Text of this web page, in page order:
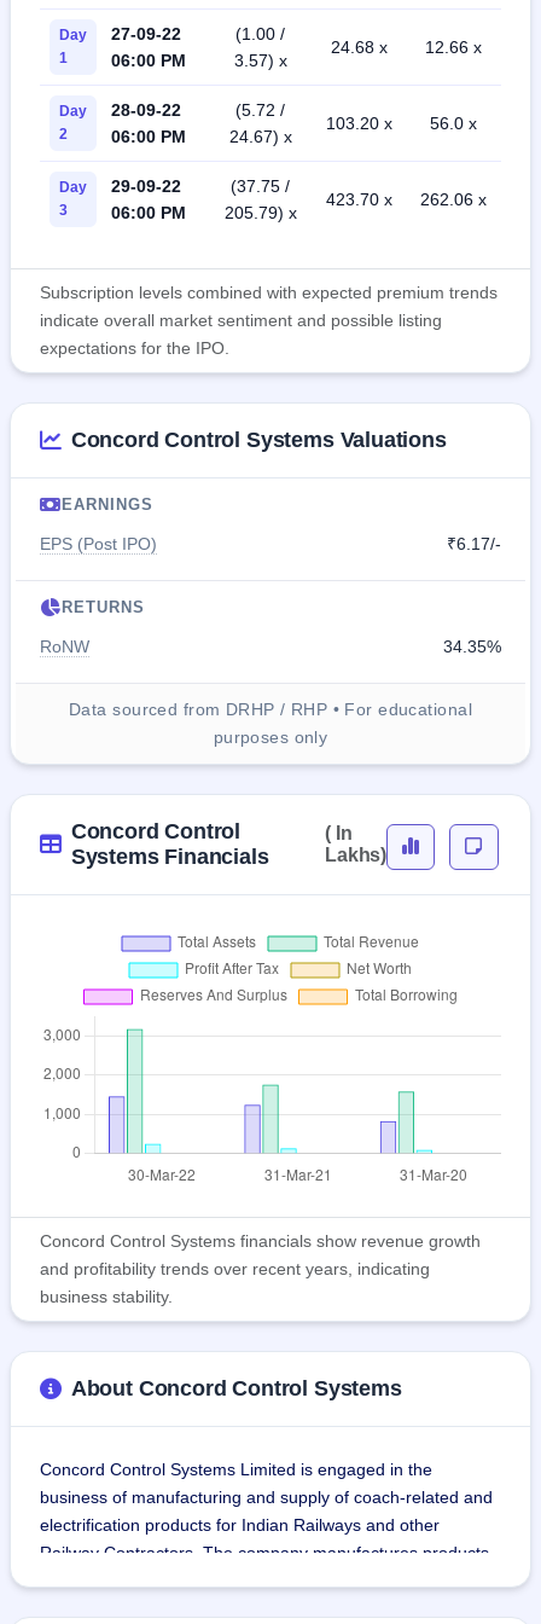
Day
1
27-09-22
06:00 PM
(1.00 /
3.57) x
24.68 x 12.66 x
Day
2
28-09-22
06:00 PM
(5.72 /
24.67) x
103.20 x 56.0 x
Day
3
29-09-22
06:00 PM
(37.75 /
205.79) x
423.70 x 262.06 x
Subscription levels combined with expected premium trends
indicate overall market sentiment and possible listing
expectations for the IPO.
Concord Control Systems Valuations
EARNINGS
EPS (Post IPO) ₹6.17/-
RETURNS
RoNW 34.35%
Data sourced from DRHP / RHP • For educational
purposes only
Concord Control
Systems Financials
( In
Lakhs)
Concord Control Systems financials show revenue growth
and profitability trends over recent years, indicating
business stability.
About Concord Control Systems
Concord Control Systems Limited is engaged in the
business of manufacturing and supply of coach-related and
electrification products for Indian Railways and other
Railway Contractors. The company manufactures products